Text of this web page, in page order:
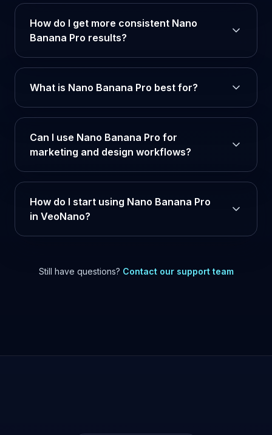
How do I get more consistent Nano
Banana Pro results?
What is Nano Banana Pro best for?
Can I use Nano Banana Pro for
marketing and design workflows?
How do I start using Nano Banana Pro
in VeoNano?
Still have questions? Contact our support team